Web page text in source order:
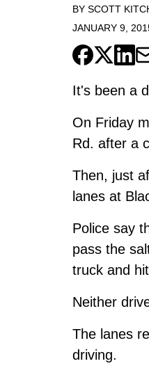
BY SCOTT
JANUARY 9,
It's been a
On Friday
Rd. after a
Then, just
lanes at
Police say
pass the
truck and
Neither
The lanes
driving.